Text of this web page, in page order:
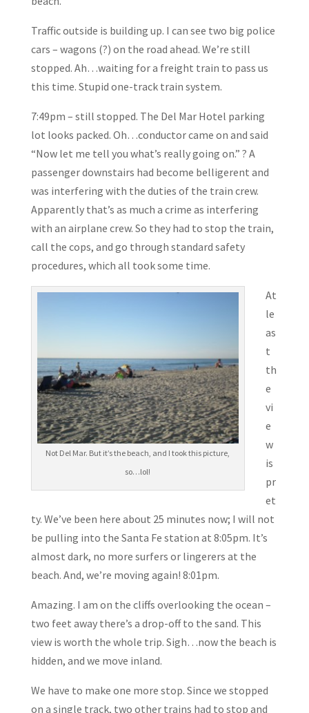
Traffic outside is building up. I can see two big police
cars – wagons (?) on the road ahead. We’re still
stopped. Ah…waiting for a freight train to pass us
this time. Stupid one-track train system.
7:49pm – still stopped. The Del Mar Hotel parking
lot looks packed. Oh…conductor came on and said
“Now let me tell you what’s really going on.” ? A
passenger downstairs had become belligerent and
was interfering with the duties of the train crew.
Apparently that’s as much a crime as interfering
with an airplane crew. So they had to stop the train,
call the cops, and go through standard safety
procedures, which all took some time.
Not Del Mar. But it’s the beach, and I took this picture,
so…lol!
At
le
as
t
th
e
vi
e
w
is
pr
et
ty. We’ve been here about 25 minutes now; I will not
be pulling into the Santa Fe station at 8:05pm. It’s
almost dark, no more surfers or lingerers at the
beach. And, we’re moving again! 8:01pm.
Amazing. I am on the cliffs overlooking the ocean –
two feet away there’s a drop-off to the sand. This
view is worth the whole trip. Sigh…now the beach is
hidden, and we move inland.
We have to make one more stop. Since we stopped
on a single track, two other trains had to stop and